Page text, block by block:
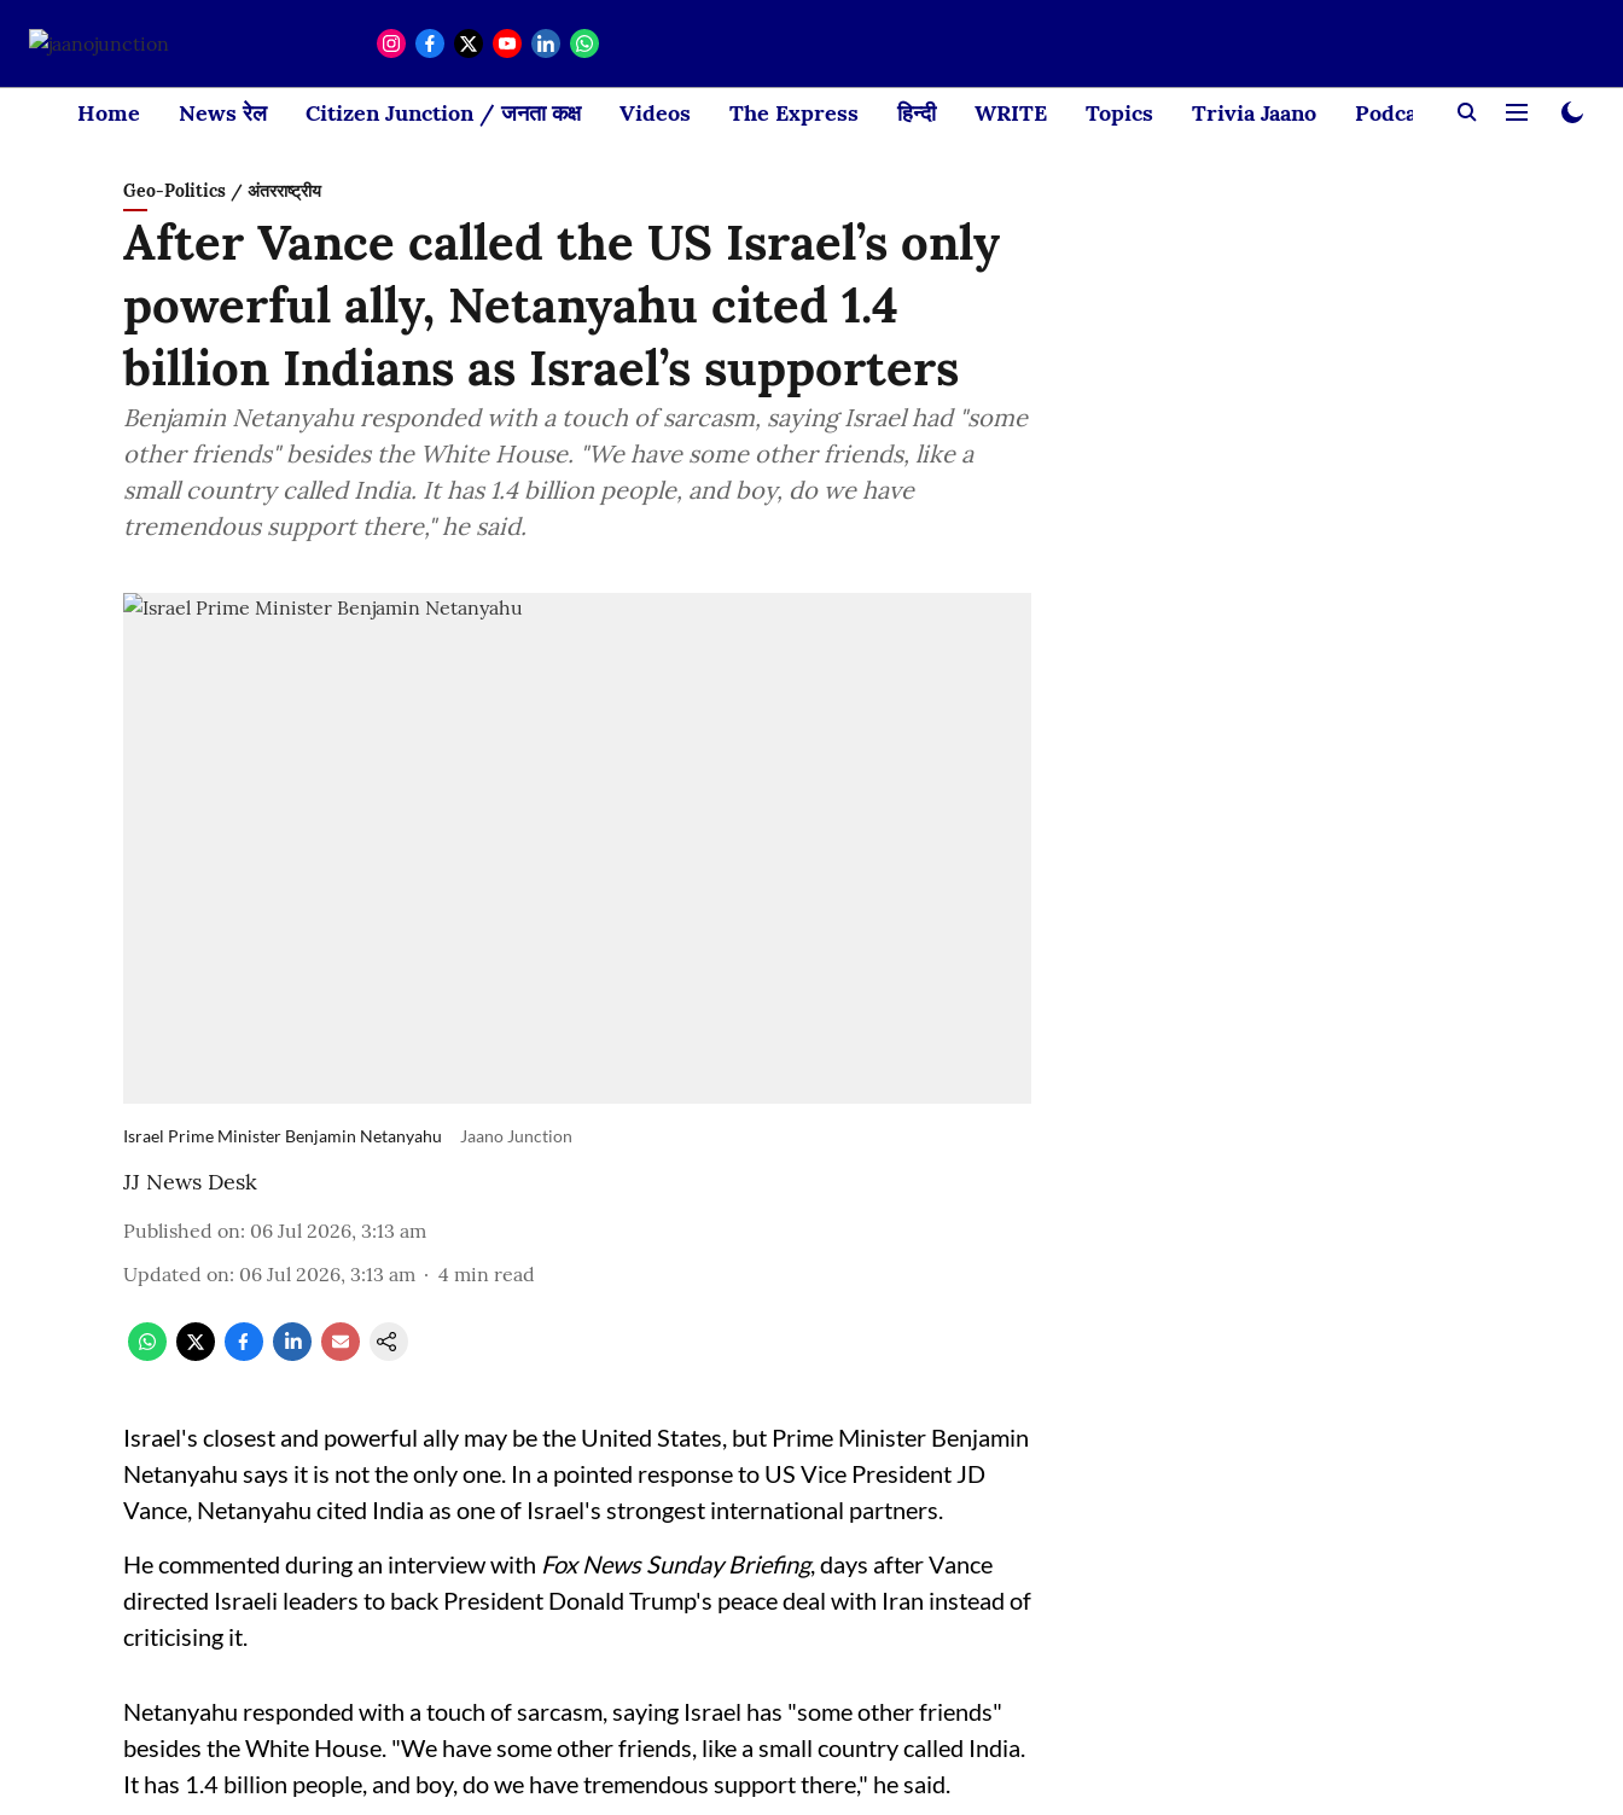
Home News रेल Citizen Junction / जनता कक्ष Videos The Express हिन्दी WRITE Topics Trivia Jaano Podcast Creator
Geo-Politics / अंतरराष्ट्रीय
After Vance called the US Israel’s only
powerful ally, Netanyahu cited 1.4
billion Indians as Israel’s supporters
Benjamin Netanyahu responded with a touch of sarcasm, saying Israel had "some
other friends" besides the White House. "We have some other friends, like a
small country called India. It has 1.4 billion people, and boy, do we have
tremendous support there," he said.
Israel Prime Minister Benjamin Netanyahu Jaano Junction
JJ News Desk
Published on: 06 Jul 2026, 3:13 am
Updated on: 06 Jul 2026, 3:13 am 4 min read
Israel's closest and powerful ally may be the United States, but Prime Minister Benjamin
Netanyahu says it is not the only one. In a pointed response to US Vice President JD
Vance, Netanyahu cited India as one of Israel's strongest international partners.
He commented during an interview with Fox News Sunday Briefing, days after Vance
directed Israeli leaders to back President Donald Trump's peace deal with Iran instead of
criticising it.
Netanyahu responded with a touch of sarcasm, saying Israel has "some other friends"
besides the White House. "We have some other friends, like a small country called India.
It has 1.4 billion people, and boy, do we have tremendous support there," he said.